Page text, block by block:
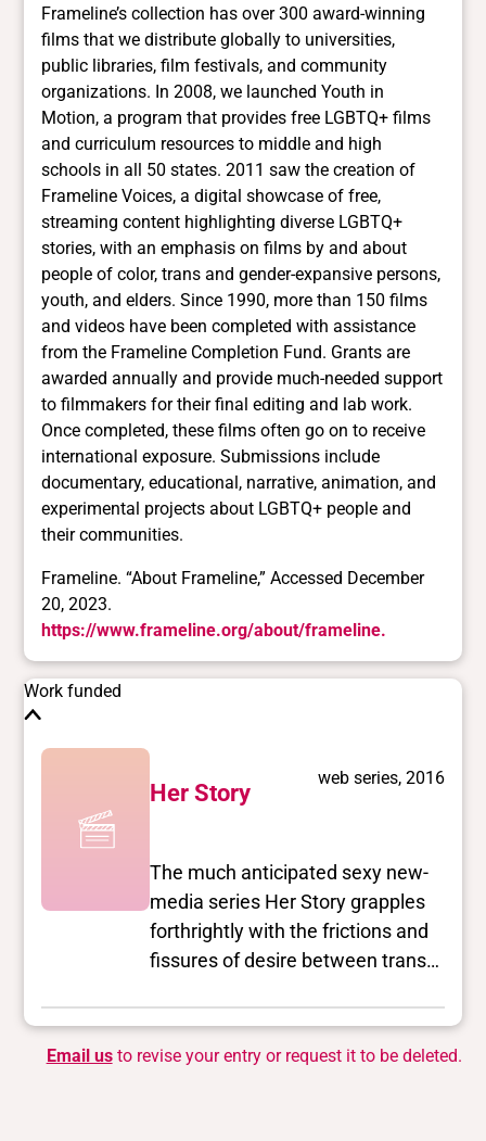
Frameline’s collection has over 300 award-winning
films that we distribute globally to universities,
public libraries, film festivals, and community
organizations. In 2008, we launched Youth in
Motion, a program that provides free LGBTQ+ films
and curriculum resources to middle and high
schools in all 50 states. 2011 saw the creation of
Frameline Voices, a digital showcase of free,
streaming content highlighting diverse LGBTQ+
stories, with an emphasis on films by and about
people of color, trans and gender-expansive persons,
youth, and elders. Since 1990, more than 150 films
and videos have been completed with assistance
from the Frameline Completion Fund. Grants are
awarded annually and provide much-needed support
to filmmakers for their final editing and lab work.
Once completed, these films often go on to receive
international exposure. Submissions include
documentary, educational, narrative, animation, and
experimental projects about LGBTQ+ people and
their communities.
Frameline. “About Frameline,” Accessed December
20, 2023.
https://www.frameline.org/about/frameline.
Work funded
Her Story
web series, 2016
The much anticipated sexy new-
media series Her Story grapples
forthrightly with the frictions and
fissures of desire between trans
identities in Los Angeles.
Email usto revise your entry or request it to be deleted.